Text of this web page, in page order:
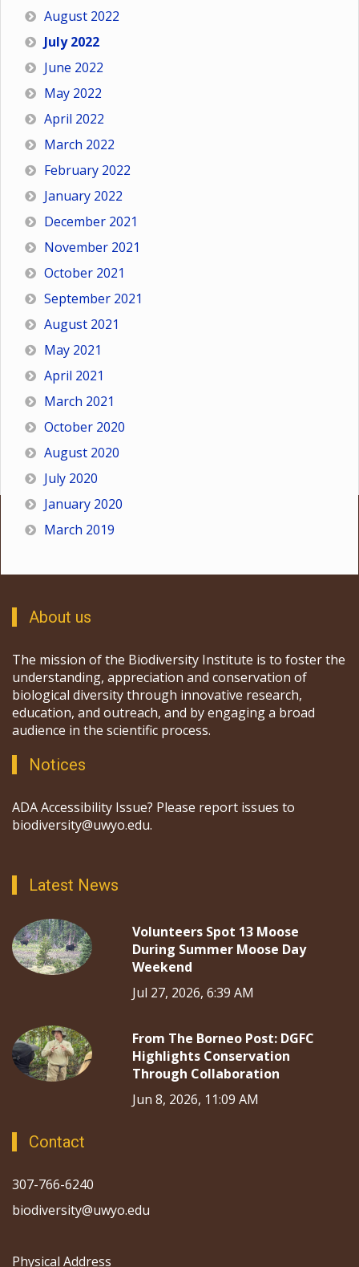
August 2022
July 2022
June 2022
May 2022
April 2022
March 2022
February 2022
January 2022
December 2021
November 2021
October 2021
September 2021
August 2021
May 2021
April 2021
March 2021
October 2020
August 2020
July 2020
January 2020
March 2019
About us
The mission of the Biodiversity Institute is to foster the
understanding, appreciation and conservation of
biological diversity through innovative research,
education, and outreach, and by engaging a broad
audience in the scientific process.
Notices
ADA Accessibility Issue? Please report issues to
biodiversity@uwyo.edu.
Latest News
Volunteers Spot 13 Moose
During Summer Moose Day
Weekend
Jul 27, 2026, 6:39 AM
From The Borneo Post: DGFC
Highlights Conservation
Through Collaboration
Jun 8, 2026, 11:09 AM
Contact
307-766-6240
biodiversity@uwyo.edu
Physical Address